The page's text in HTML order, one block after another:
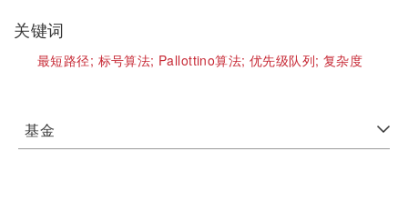
关键词
最短路径; 标号算法; Pallottino算法; 优先级队列; 复杂度
基金